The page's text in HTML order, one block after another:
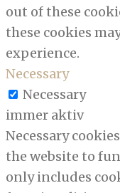
out of these
these cookies
experience.
Necessary
Necessary
immer aktiv
Necessary
the website to
only includes